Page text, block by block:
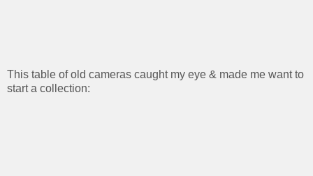
This table of old cameras caught my eye & made me want to
start a collection: